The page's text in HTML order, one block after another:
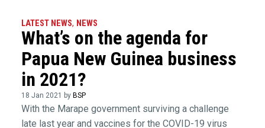
LATEST NEWS, NEWS
What’s on the agenda for
Papua New Guinea business
in 2021?
18 Jan 2021 by BSP
With the Marape government surviving a challenge
late last year and vaccines for the COVID-19 virus